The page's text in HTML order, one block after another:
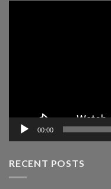
00:00
RECENT POSTS